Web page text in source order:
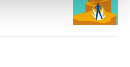
your experience, analyze
ads. By clicking "OK", you